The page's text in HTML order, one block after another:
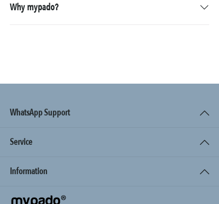
Why mypado?
WhatsApp Support
Service
Information